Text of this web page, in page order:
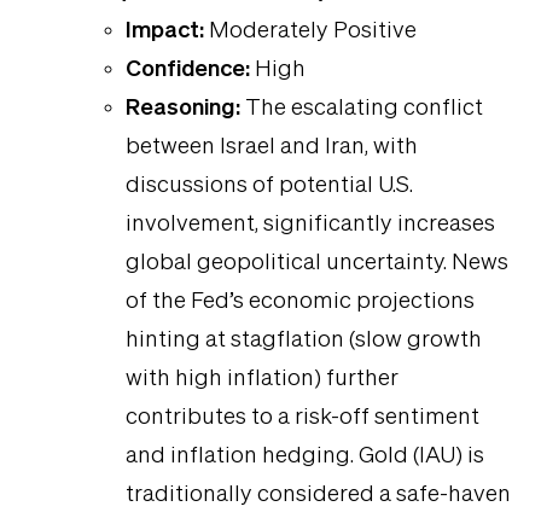
Impact: Moderately Positive
Confidence: High
Reasoning: The escalating conflict
between Israel and Iran, with
discussions of potential U.S.
involvement, significantly increases
global geopolitical uncertainty. News
of the Fed’s economic projections
hinting at stagflation (slow growth
with high inflation) further
contributes to a risk-off sentiment
and inflation hedging. Gold (IAU) is
traditionally considered a safe-haven